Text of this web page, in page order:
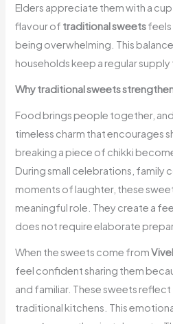
Elders appreciate them with a
flavour of traditional sweets
being overwhelming. This
households keep a regular
Why traditional sweets
Food brings people together, and
timeless charm that encourages
breaking a piece of chikki
During small celebrations, family
moments of laughter, these
meaningful role. They create a
does not require elaborate
When the sweets come from
feel confident sharing them
and familiar. These sweets
traditional kitchens. This